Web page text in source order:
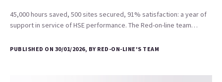
45,000 hours saved, 500 sites secured, 91% satisfaction: a year of
support in service of HSE performance. The Red-on-line team…
PUBLISHED ON 30/01/2026, BY RED-ON-LINE'S TEAM